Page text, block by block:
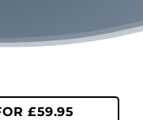
£59.95